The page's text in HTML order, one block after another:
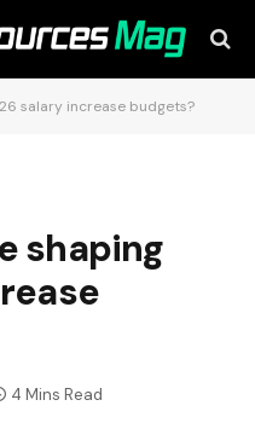
salary increase budgets?
shaping
4 Mins Read